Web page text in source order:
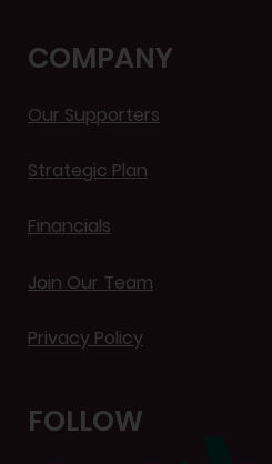
COMPANY
Our Supporters
Strategic Plan
Financials
Join Our Team
Privacy Policy
FOLLOW